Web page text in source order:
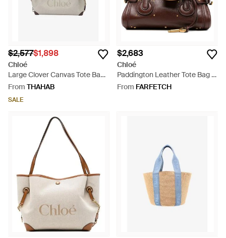
$2,577$1,898
Chloé
Large Clover Canvas Tote Bag -
Natural
From THAHAB
SALE
$2,683
Chloé
Paddington Leather Tote Bag -
Brown
From FARFETCH